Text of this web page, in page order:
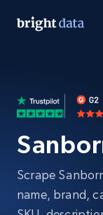
Scrape
name, brand,